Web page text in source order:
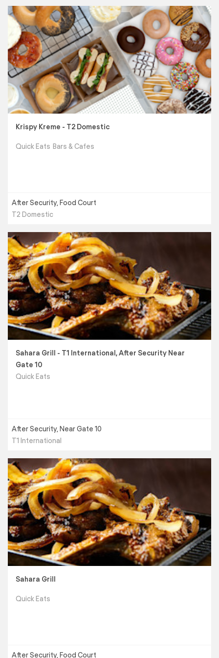
Krispy Kreme - T2 Domestic
Quick Eats Bars & Cafes
After Security, Food Court
T2 Domestic
Sahara Grill - T1 International, After Security Near
Gate 10
Quick Eats
After Security, Near Gate 10
T1 International
Sahara Grill
Quick Eats
After Security, Food Court